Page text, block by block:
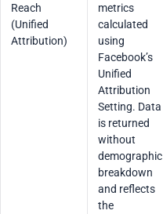
Reach
(Unified
Attribution)
metrics
calculated
using
Facebook’s
Unified
Attribution
Setting. Data
is returned
without
demographic
breakdown
and reflects
the